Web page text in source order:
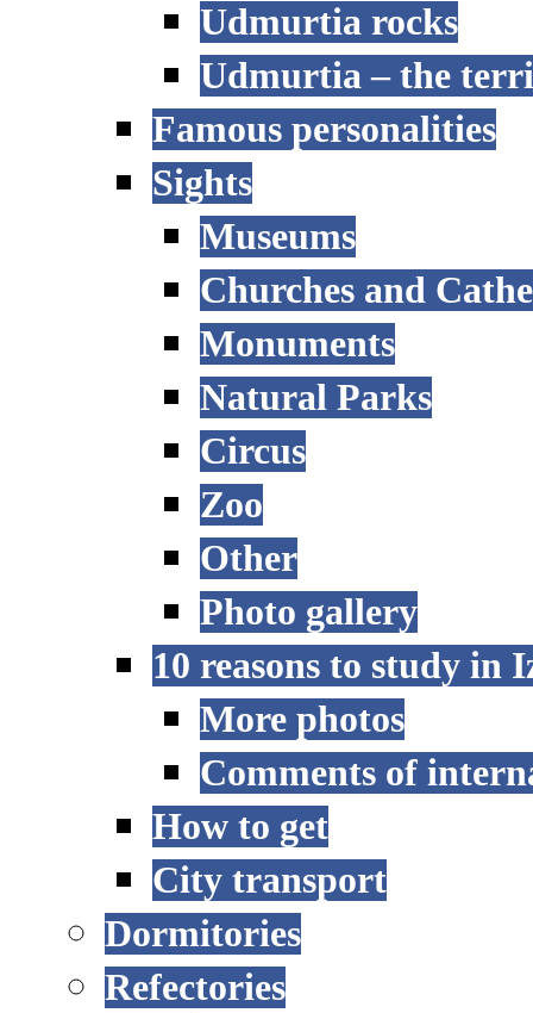
Udmurtia rocks
Udmurtia – the
Famous personalities
Sights
Museums
Churches and
Monuments
Natural Parks
Circus
Zoo
Other
Photo gallery
10 reasons to study in
More photos
Comments of
How to get
City transport
Dormitories
Refectories